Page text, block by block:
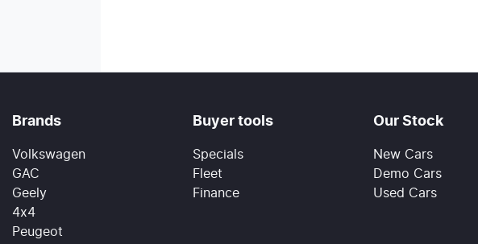
Brands
Volkswagen
GAC
Geely
4x4
Peugeot
Buyer tools
Specials
Fleet
Finance
Our Stock
New Cars
Demo Cars
Used Cars